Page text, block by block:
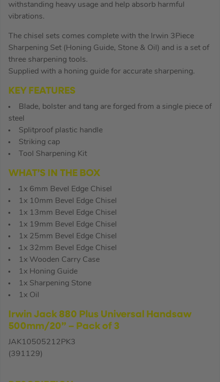
withstanding heavy usage and help absorb harmful
vibrations.
The chisel sets comes complete with the Irwin 3Piece
Sharpening Set (Honing Guide, Stone & Oil) and is a set of
three sharpening tools.
Supplied with a honing guide for accurate sharpening.
KEY FEATURES
Blade, bolster and tang are forged from a single piece of
steel
Splitproof plastic handle
Striking cap
Tool Sharpening Kit
WHAT’S IN THE BOX
1x 6mm Bevel Edge Chisel
1x 10mm Bevel Edge Chisel
1x 13mm Bevel Edge Chisel
1x 19mm Bevel Edge Chisel
1x 25mm Bevel Edge Chisel
1x 32mm Bevel Edge Chisel
1x Wooden Carry Case
1x Honing Guide
1x Sharpening Stone
1x Oil
Irwin Jack 880 Plus Universal Handsaw
500mm/20” – Pack of 3
JAK10505212PK3
(391129)